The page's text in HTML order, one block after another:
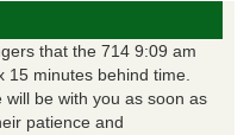
that the 714 9:09 am
15 minutes behind time.
be with you as soon as
patience and